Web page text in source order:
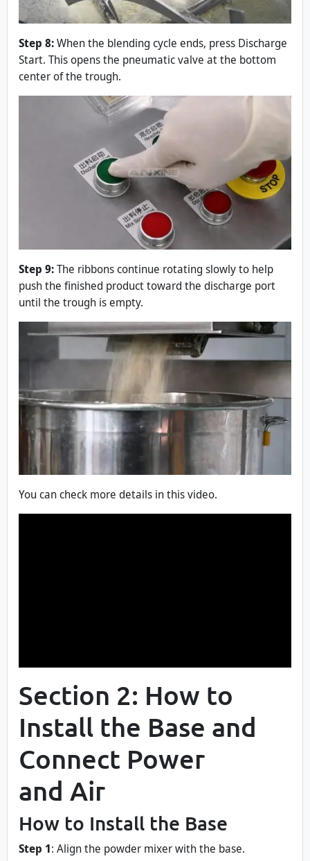
Step 8:When the blending cycle ends, press Discharge
Start. This opens the pneumatic valve at the bottom
center of the trough.
Step 9:The ribbons continue rotating slowly to help
push the finished product toward the discharge port
until the trough is empty.
You can check more details in this video.
Section 2: How to
Install the Base and
Connect Power
and Air
How to Install the Base
Step 1: Align the powder mixer with the base.